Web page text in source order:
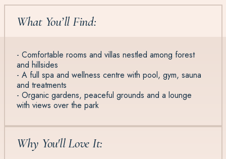
What You’ll Find:
- Comfortable rooms and villas nestled among forest
and hillsides
- A full spa and wellness centre with pool, gym, sauna
and treatments
- Organic gardens, peaceful grounds and a lounge
with views over the park
Why You'll Love It: